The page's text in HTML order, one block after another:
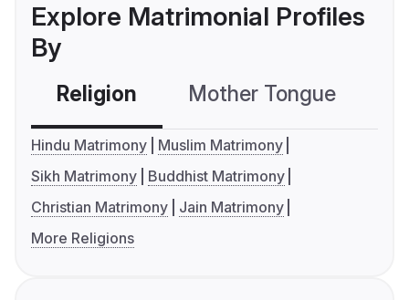
Explore Matrimonial Profiles
By
Religion Mother Tongue
Hindu Matrimony
Muslim Matrimony
Sikh Matrimony
Buddhist Matrimony
Christian Matrimony
Jain Matrimony
More Religions